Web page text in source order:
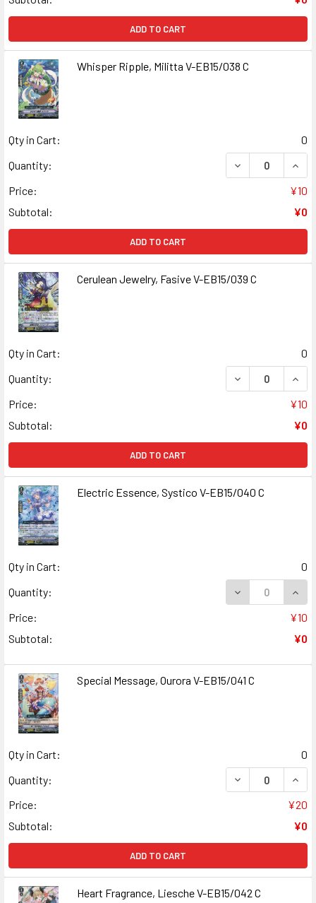
ADD TO CART
Whisper Ripple, Militta V-EB15/038 C
Qty in Cart:
0
Quantity:
DECREASE
Price:
¥10
Subtotal:
¥0
ADD TO CART
Cerulean Jewelry, Fasive V-EB15/039 C
Qty in Cart:
0
Quantity:
DECREASE
Price:
¥10
Subtotal:
¥0
ADD TO CART
Electric Essence, Systico V-EB15/040 C
Qty in Cart:
0
Quantity:
DECREASE
Price:
¥10
Subtotal:
¥0
Special Message, Ourora V-EB15/041 C
Qty in Cart:
0
Quantity:
DECREASE
Price:
¥20
Subtotal:
¥0
ADD TO CART
Heart Fragrance, Liesche V-EB15/042 C